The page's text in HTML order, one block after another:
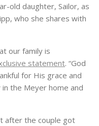
old daughter, Sailor, as
who she shares with
our family is
statement. “God
for His grace and
the Meyer home and
after the couple got